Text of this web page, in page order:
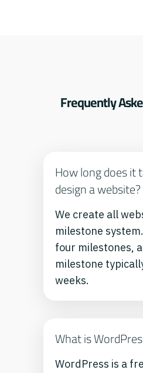
Frequently
How long does it
design a website?
We create all
milestone
four milestones,
milestone
weeks.
What is
WordPress is a